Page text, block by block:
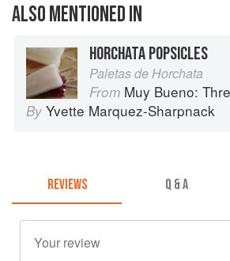
ALSO MENTIONED IN
HORCHATA POPSICLES
Paletas de Horchata
From Muy Bueno: Three Generations
By Yvette Marquez-Sharpnack
REVIEWS Q & A